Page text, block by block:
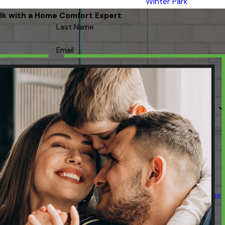
with a Home Comfort Expert
Last Name
Email
about your request & other information using automated
varies. Msg & data rates may apply. Text STOP to cancel.
Acceptable Use
Policy
SEND MESSAGE